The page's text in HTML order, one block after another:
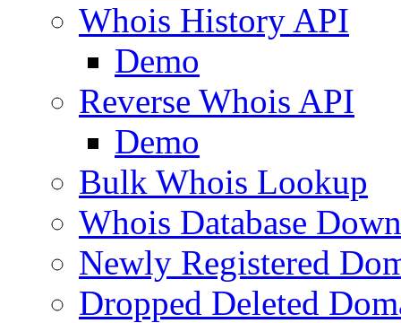
Whois History API
Demo
Reverse Whois API
Demo
Bulk Whois Lookup
Whois Database
Newly Registered
Dropped Deleted